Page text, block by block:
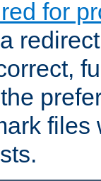
for
files